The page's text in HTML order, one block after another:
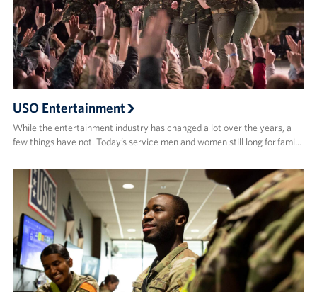
USO Entertainment
While the entertainment industry has changed a lot over the years, a
few things have not. Today’s service men and women still long for fami…